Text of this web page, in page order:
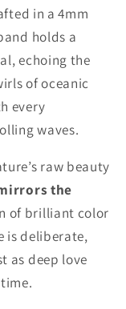
in a 4mm
holds a
echoing the
of oceanic
every
waves.
raw beauty
the
of brilliant color
is deliberate,
as deep love